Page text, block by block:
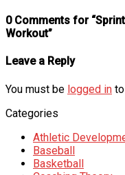
0 Comments for
Workout”
Leave a Reply
You must be logged in
Categories
Athletic
Baseball
Basketball